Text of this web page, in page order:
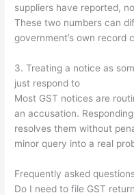
suppliers have reported,
These two numbers can
government’s own record
3. Treating a notice as
just respond to
Most GST notices are
an accusation.
resolves them without
minor query into a real
Frequently asked
Do I need to file GST